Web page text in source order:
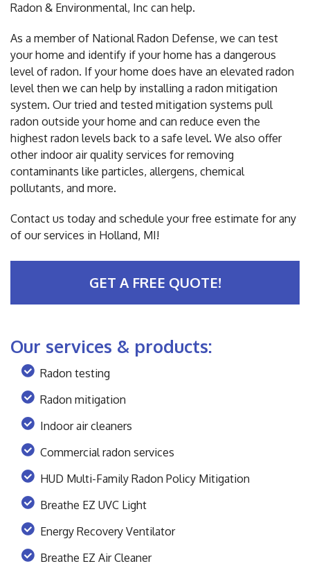
Radon & Environmental, Inc can help.
As a member of National Radon Defense, we can test
your home and identify if your home has a dangerous
level of radon. If your home does have an elevated radon
level then we can help by installing a radon mitigation
system. Our tried and tested mitigation systems pull
radon outside your home and can reduce even the
highest radon levels back to a safe level. We also offer
other indoor air quality services for removing
contaminants like particles, allergens, chemical
pollutants, and more.
Contact us today and schedule your free estimate for any
of our services in Holland, MI!
GET A FREE QUOTE!
Our services & products:
Radon testing
Radon mitigation
Indoor air cleaners
Commercial radon services
HUD Multi-Family Radon Policy Mitigation
Breathe EZ UVC Light
Energy Recovery Ventilator
Breathe EZ Air Cleaner